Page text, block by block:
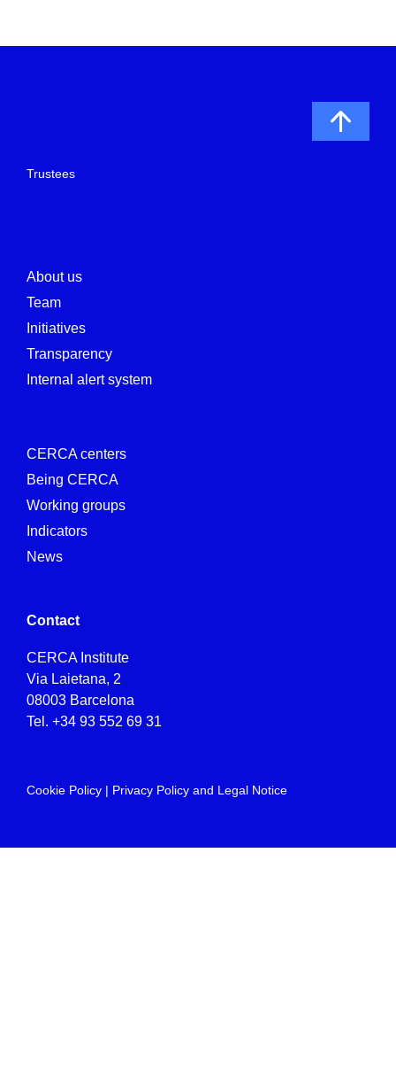
Trustees
About us
Team
Initiatives
Transparency
Internal alert system
CERCA centers
Being CERCA
Working groups
Indicators
News
Contact
CERCA Institute
Via Laietana, 2
08003 Barcelona
Tel. +34 93 552 69 31
Cookie Policy | Privacy Policy and Legal Notice